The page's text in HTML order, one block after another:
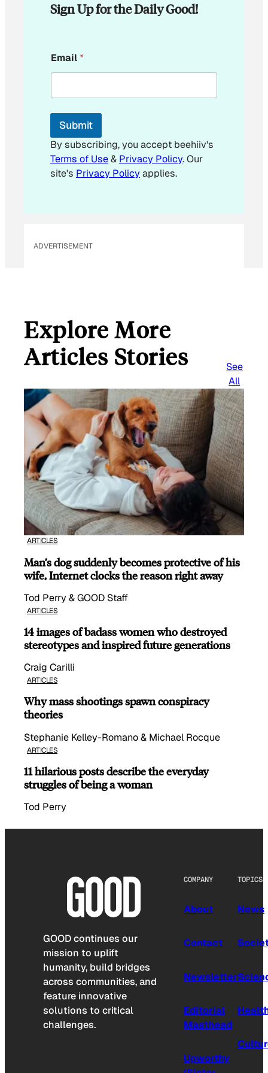
Sign Up for the Daily Good!
*
E
a
l
Email*
Submit
By subscribing, you accept beehiiv's
Terms of Use& Privacy Policy. Our
site's Privacy Policyapplies.
ADVERTISEMENT
Explore More
Articles Stories
See
All
ARTICLES
Man’s dog suddenly becomes protective of his
wife, Internet clocks the reason right away
Tod Perry & GOOD Staff
ARTICLES
14 images of badass women who destroyed
stereotypes and inspired future generations
Craig Carilli
ARTICLES
Why mass shootings spawn conspiracy
theories
Stephanie Kelley-Romano & Michael Rocque
ARTICLES
11 hilarious posts describe the everyday
struggles of being a woman
Tod Perry
GOOD continues our
mission to uplift
humanity, build bridges
across communities, and
feature innovative
solutions to critical
challenges.
COMPANY
About
Contact
Newsletter
Editorial
Masthead
Upworthy
TOPICS
News